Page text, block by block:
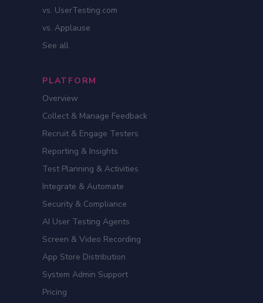
vs. UserTesting.com
vs. Applause
See all
PLATFORM
Overview
Collect & Manage Feedback
Recruit & Engage Testers
Reporting & Insights
Test Planning & Activities
Integrate & Automate
Security & Compliance
AI User Testing Agents
Screen & Video Recording
App Store Distribution
System Admin Support
Pricing